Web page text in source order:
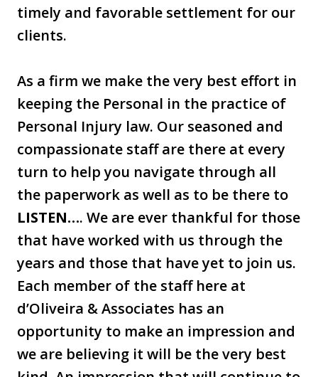
timely and favorable settlement for our
clients.
As a firm we make the very best effort in
keeping the Personal in the practice of
Personal Injury law. Our seasoned and
compassionate staff are there at every
turn to help you navigate through all
the paperwork as well as to be there to
LISTEN…. We are ever thankful for those
that have worked with us through the
years and those that have yet to join us.
Each member of the staff here at
d’Oliveira & Associates has an
opportunity to make an impression and
we are believing it will be the very best